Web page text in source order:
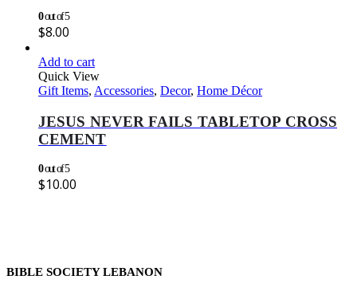
0out of 5
$8.00
Add to cart
Quick View
Gift Items, Accessories, Decor, Home Décor
JESUS NEVER FAILS TABLETOP CROSS
CEMENT
0out of 5
$10.00
BIBLE SOCIETY LEBANON